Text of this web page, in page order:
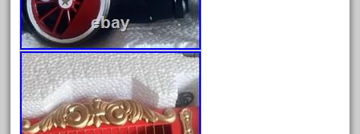
disney
disneyland
dorango
dortmund
dortmunder